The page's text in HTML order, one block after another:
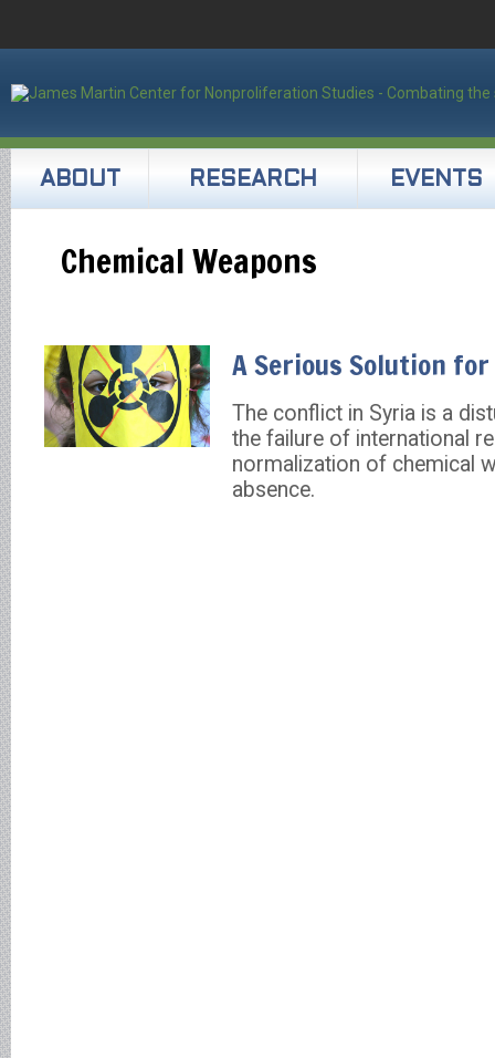
ABOUT RESEARCH EVENTS
Chemical Weapons
A Serious Solution
The conflict in Syria is a
the failure of international
normalization of chemical
absence.